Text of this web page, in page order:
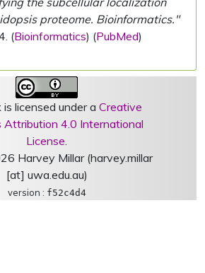
proteome. Bioinformatics."
(Bioinformatics) (PubMed)
licensed under a Creative
Attribution 4.0 International
License.
Harvey Millar (harvey.millar
[at] uwa.edu.au)
version : f52c4d4